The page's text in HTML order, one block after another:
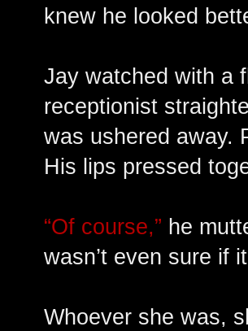
knew he looked
Jay watched with a
receptionist
was ushered away.
His lips pressed
“Of course,” he
wasn’t even sure if
Whoever she was,